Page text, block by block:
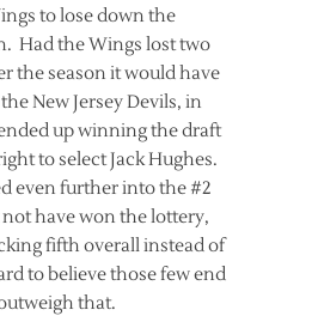
to lose down the
Had the Wings lost two
the season it would have
New Jersey Devils, in
up winning the draft
to select Jack Hughes.
even further into the #2
have won the lottery,
fifth overall instead of
to believe those few end
that.